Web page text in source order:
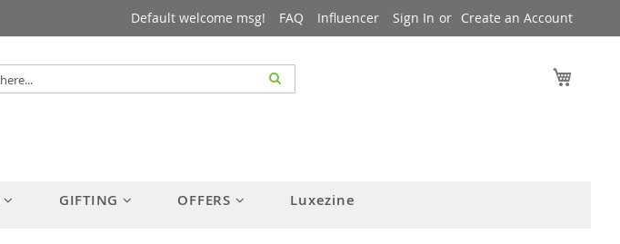
Default welcome msg! FAQ Influencer Sign In Create an Account
GIFTING OFFERS Luxezine